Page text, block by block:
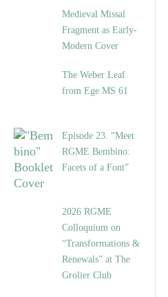
Medieval Missal
Fragment as Early-
Modern Cover
The Weber Leaf
from Ege MS 61
Episode 23. “Meet
RGME Bembino:
Facets of a Font”
2026 RGME
Colloquium on
“Transformations &
Renewals” at The
Grolier Club